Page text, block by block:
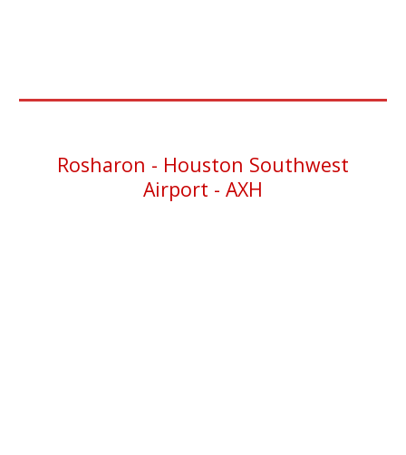
Rosharon - Houston Southwest
Airport - AXH